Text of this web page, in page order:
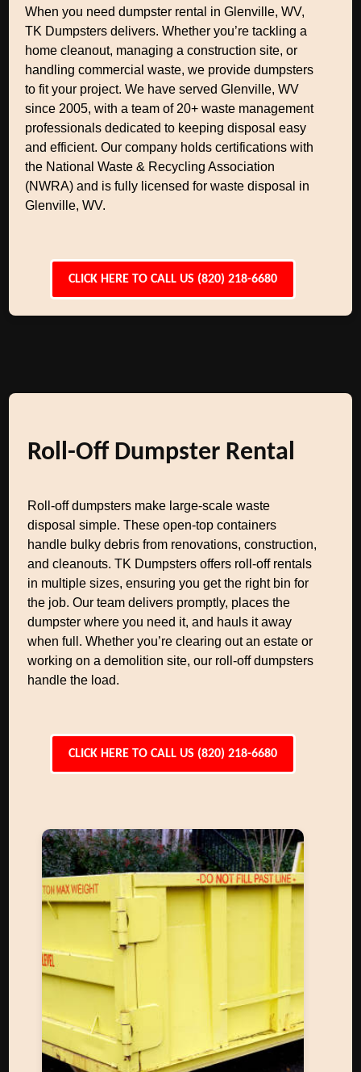
When you need dumpster rental in Glenville, WV,
TK Dumpsters delivers. Whether you’re tackling a
home cleanout, managing a construction site, or
handling commercial waste, we provide dumpsters
to fit your project. We have served Glenville, WV
since 2005, with a team of 20+ waste management
professionals dedicated to keeping disposal easy
and efficient. Our company holds certifications with
the National Waste & Recycling Association
(NWRA) and is fully licensed for waste disposal in
Glenville, WV.
CLICK HERE TO CALL US (820) 218-6680
Roll-Off Dumpster Rental
Roll-off dumpsters make large-scale waste
disposal simple. These open-top containers
handle bulky debris from renovations, construction,
and cleanouts. TK Dumpsters offers roll-off rentals
in multiple sizes, ensuring you get the right bin for
the job. Our team delivers promptly, places the
dumpster where you need it, and hauls it away
when full. Whether you’re clearing out an estate or
working on a demolition site, our roll-off dumpsters
handle the load.
CLICK HERE TO CALL US (820) 218-6680